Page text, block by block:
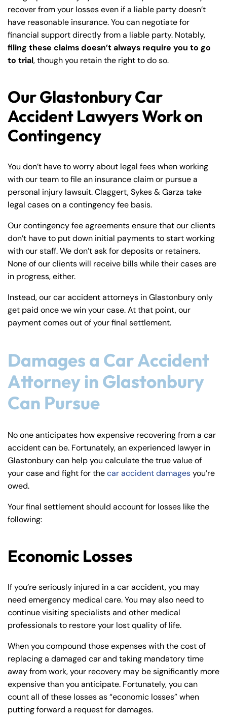
recover from your losses even if a liable party doesn’t
have reasonable insurance. You can negotiate for
financial support directly from a liable party. Notably,
filing these claims doesn’t always require you to go
to trial, though you retain the right to do so.
Our Glastonbury Car
Accident Lawyers Work on
Contingency
You don’t have to worry about legal fees when working
with our team to file an insurance claim or pursue a
personal injury lawsuit. Claggert, Sykes & Garza take
legal cases on a contingency fee basis.
Our contingency fee agreements ensure that our clients
don’t have to put down initial payments to start working
with our staff. We don’t ask for deposits or retainers.
None of our clients will receive bills while their cases are
in progress, either.
Instead, our car accident attorneys in Glastonbury only
get paid once we win your case. At that point, our
payment comes out of your final settlement.
Damages a Car Accident
Attorney in Glastonbury
Can Pursue
No one anticipates how expensive recovering from a car
accident can be. Fortunately, an experienced lawyer in
Glastonbury can help you calculate the true value of
your case and fight for thecar accident damagesyou’re
owed.
Your final settlement should account for losses like the
following:
Economic Losses
If you’re seriously injured in a car accident, you may
need emergency medical care. You may also need to
continue visiting specialists and other medical
professionals to restore your lost quality of life.
When you compound those expenses with the cost of
replacing a damaged car and taking mandatory time
away from work, your recovery may be significantly more
expensive than you anticipate. Fortunately, you can
count all of these losses as “economic losses” when
putting forward a request for damages.